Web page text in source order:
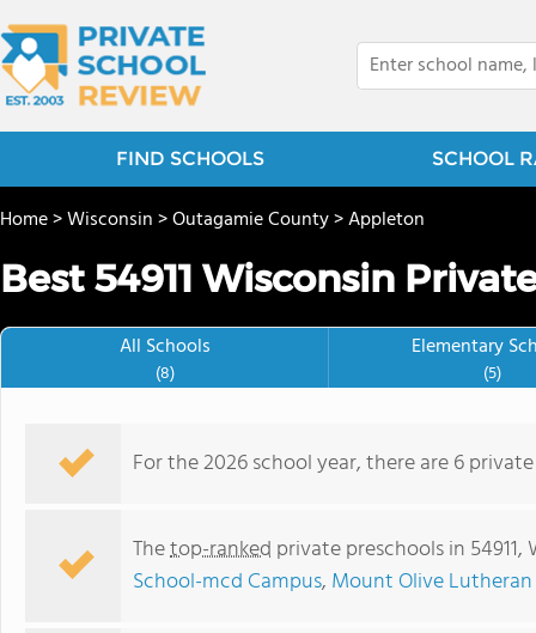
FIND SCHOOLS SCHOOL
Home>Wisconsin>Outagamie County>Appleton
Best 54911 Wisconsin
All Schools
(8)
Elementary
(5)
For the 2026 school year, there are 6
Thetop-ranked private preschools in
School-mcd Campus, Mount Olive